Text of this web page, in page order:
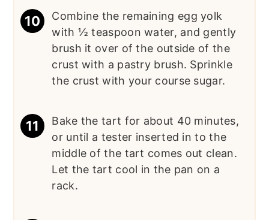
Combine the remaining egg yolk
with ½ teaspoon water, and gently
brush it over of the outside of the
crust with a pastry brush. Sprinkle
the crust with your course sugar.
Bake the tart for about 40 minutes,
or until a tester inserted in to the
middle of the tart comes out clean.
Let the tart cool in the pan on a
rack.